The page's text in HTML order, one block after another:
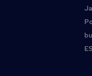
payHealth cash
professional
conveyancing on your
will-writing service
out more about this